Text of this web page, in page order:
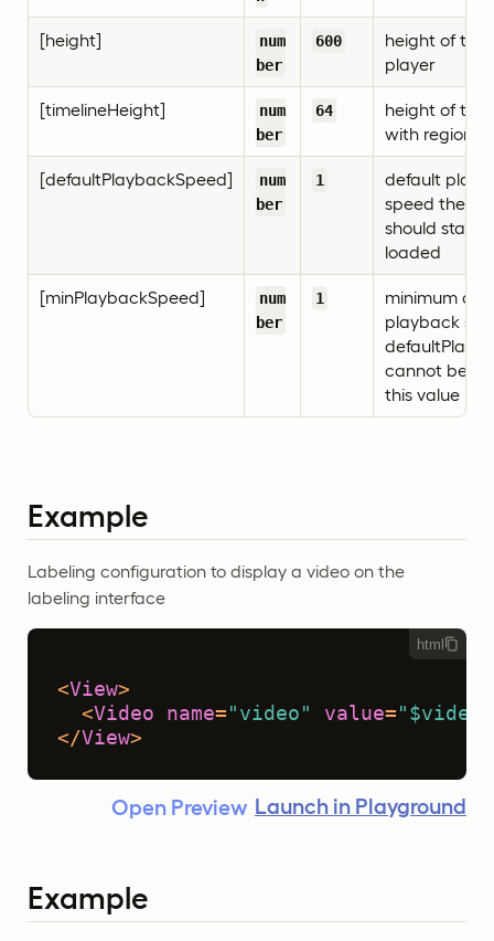
[height]
num
ber
600
height of the
player
[timelineHeight]
num
ber
64
height of the
with regions
[defaultPlaybackSpeed]
num
ber
1
default
speed the
should start
loaded
[minPlaybackSpeed]
num
ber
1
minimum
playback
cannot be
this value
Example
Labeling configuration to display a video on the
labeling interface
html
<View>
<Video name= "video" value= "$video"
</View>
Open Preview Launch in Playground
Example